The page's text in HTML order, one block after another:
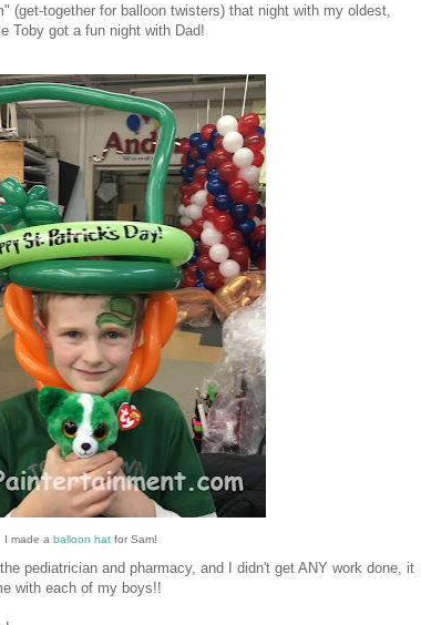
(get-together for balloon twisters) that night with my oldest,
Toby got a fun night with Dad!
I made a balloon hat for Sam!
pediatrician and pharmacy, and I didn't get ANY work done, it
with each of my boys!!